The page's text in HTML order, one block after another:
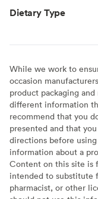
Dietary Type
While we work to
occasion
product packaging
different information
recommend that you
presented and that
directions before
information about a
Content on this site is
intended to substitute
pharmacist, or other